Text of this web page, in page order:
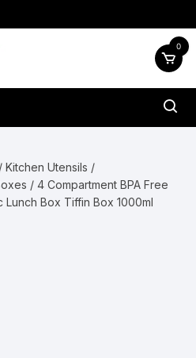
0
/Kitchen Utensils /
/ 4 Compartment BPA Free
Box Tiffin Box 1000ml